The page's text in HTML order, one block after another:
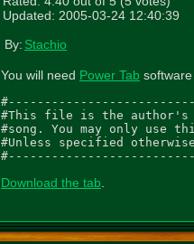
Updated: 2005-03-24 12:40:39
By: Stachio
You will need Power Tab
#This file is the author's
#song. You may only
#Unless specified
Download the tab.